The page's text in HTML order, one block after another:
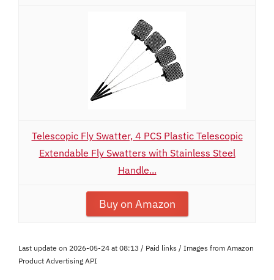
Telescopic Fly Swatter, 4 PCS Plastic Telescopic
Extendable Fly Swatters with Stainless Steel
Handle...
Buy on Amazon
Last update on 2026-05-24 at 08:13 / Paid links / Images from Amazon
Product Advertising API